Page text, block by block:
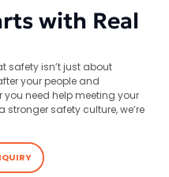
with Real
safety isn’t just about
your people and
you need help meeting your
safety culture, we’re